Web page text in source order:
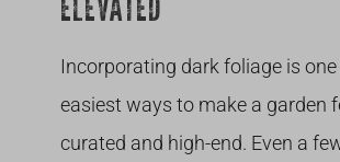
ELEVATED
Incorporating dark foliage is
easiest ways to make a garden
curated and high-end. Even a